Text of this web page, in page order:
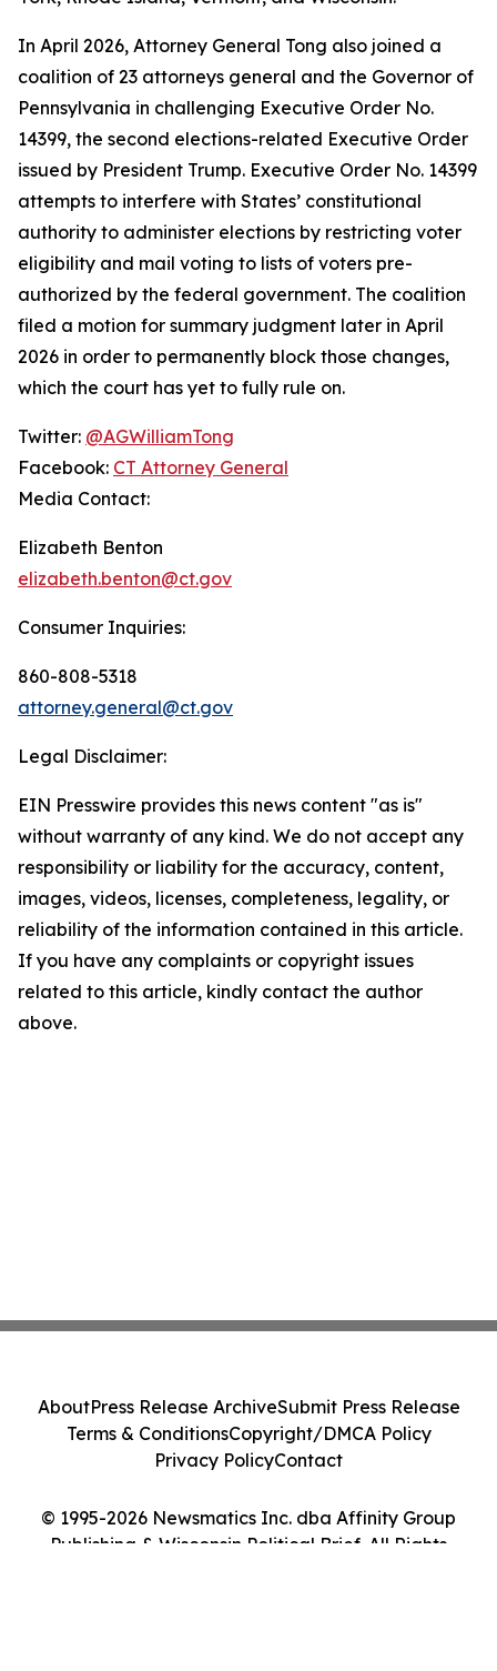
In April 2026, Attorney General Tong also joined a
coalition of 23 attorneys general and the Governor of
Pennsylvania in challenging Executive Order No.
14399, the second elections-related Executive Order
issued by President Trump. Executive Order No. 14399
attempts to interfere with States’ constitutional
authority to administer elections by restricting voter
eligibility and mail voting to lists of voters pre-
authorized by the federal government. The coalition
filed a motion for summary judgment later in April
2026 in order to permanently block those changes,
which the court has yet to fully rule on.
Twitter: @AGWilliamTong
Facebook: CT Attorney General
Media Contact:
Elizabeth Benton
elizabeth.benton@ct.gov
Consumer Inquiries:
860-808-5318
attorney.general@ct.gov
Legal Disclaimer:
EIN Presswire provides this news content "as is"
without warranty of any kind. We do not accept any
responsibility or liability for the accuracy, content,
images, videos, licenses, completeness, legality, or
reliability of the information contained in this article.
If you have any complaints or copyright issues
related to this article, kindly contact the author
above.
© 1995-2026 Newsmatics Inc. dba Affinity Group
Publishing & Wisconsin Political Brief. All Rights
AboutPress Release ArchiveSubmit Press Release
Terms & ConditionsCopyright/DMCA Policy
Privacy PolicyContact